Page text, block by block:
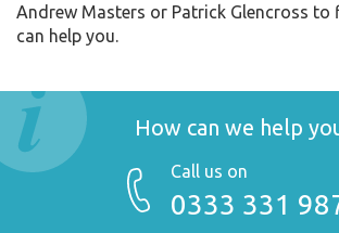
Andrew Masters or Patrick Glencross to
can help you.
How can we help
Call us on
0333 331